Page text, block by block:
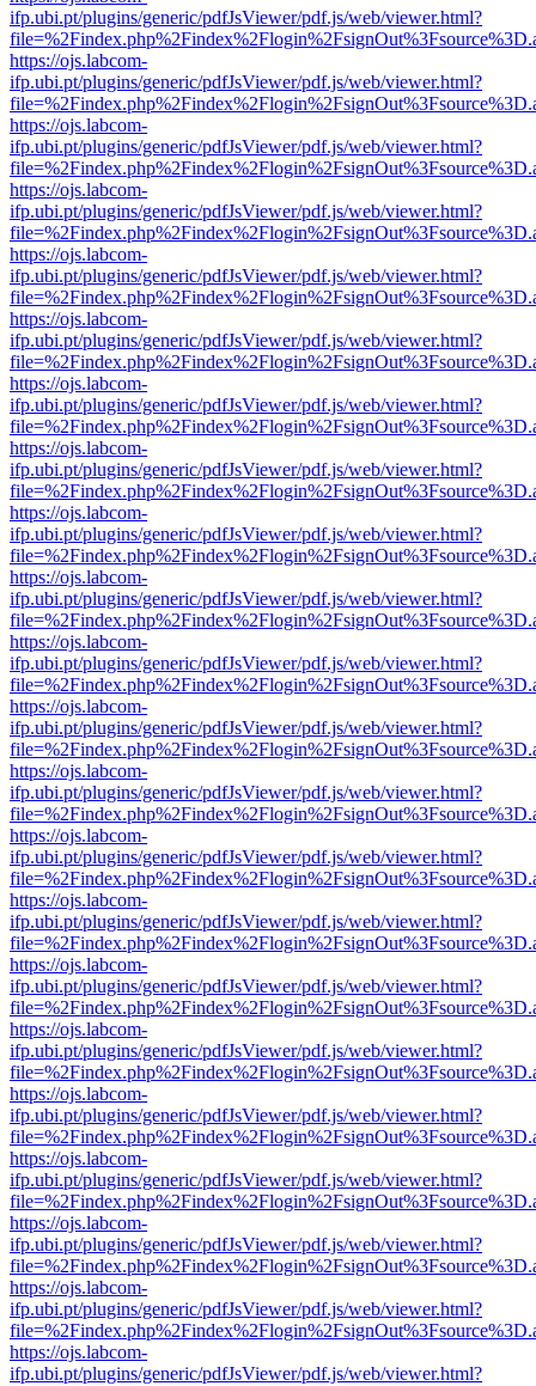
ifp.ubi.pt/plugins/generic/pdfJsViewer/pdf.js/web/viewer.html?
https://ojs.labcom-
ifp.ubi.pt/plugins/generic/pdfJsViewer/pdf.js/web/viewer.html?
https://ojs.labcom-
ifp.ubi.pt/plugins/generic/pdfJsViewer/pdf.js/web/viewer.html?
https://ojs.labcom-
ifp.ubi.pt/plugins/generic/pdfJsViewer/pdf.js/web/viewer.html?
https://ojs.labcom-
ifp.ubi.pt/plugins/generic/pdfJsViewer/pdf.js/web/viewer.html?
https://ojs.labcom-
ifp.ubi.pt/plugins/generic/pdfJsViewer/pdf.js/web/viewer.html?
https://ojs.labcom-
ifp.ubi.pt/plugins/generic/pdfJsViewer/pdf.js/web/viewer.html?
https://ojs.labcom-
ifp.ubi.pt/plugins/generic/pdfJsViewer/pdf.js/web/viewer.html?
https://ojs.labcom-
ifp.ubi.pt/plugins/generic/pdfJsViewer/pdf.js/web/viewer.html?
https://ojs.labcom-
ifp.ubi.pt/plugins/generic/pdfJsViewer/pdf.js/web/viewer.html?
https://ojs.labcom-
ifp.ubi.pt/plugins/generic/pdfJsViewer/pdf.js/web/viewer.html?
https://ojs.labcom-
ifp.ubi.pt/plugins/generic/pdfJsViewer/pdf.js/web/viewer.html?
https://ojs.labcom-
ifp.ubi.pt/plugins/generic/pdfJsViewer/pdf.js/web/viewer.html?
https://ojs.labcom-
ifp.ubi.pt/plugins/generic/pdfJsViewer/pdf.js/web/viewer.html?
https://ojs.labcom-
ifp.ubi.pt/plugins/generic/pdfJsViewer/pdf.js/web/viewer.html?
https://ojs.labcom-
ifp.ubi.pt/plugins/generic/pdfJsViewer/pdf.js/web/viewer.html?
https://ojs.labcom-
ifp.ubi.pt/plugins/generic/pdfJsViewer/pdf.js/web/viewer.html?
https://ojs.labcom-
ifp.ubi.pt/plugins/generic/pdfJsViewer/pdf.js/web/viewer.html?
https://ojs.labcom-
ifp.ubi.pt/plugins/generic/pdfJsViewer/pdf.js/web/viewer.html?
https://ojs.labcom-
ifp.ubi.pt/plugins/generic/pdfJsViewer/pdf.js/web/viewer.html?
https://ojs.labcom-
ifp.ubi.pt/plugins/generic/pdfJsViewer/pdf.js/web/viewer.html?
https://ojs.labcom-
ifp.ubi.pt/plugins/generic/pdfJsViewer/pdf.js/web/viewer.html?